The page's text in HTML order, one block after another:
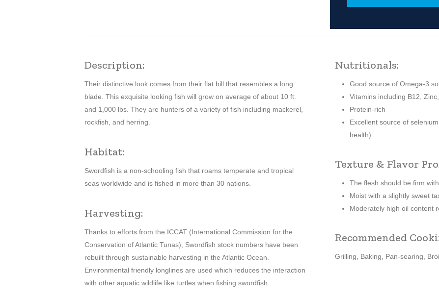
Description:
Their distinctive look comes from their flat bill that resembles a long
blade. This exquisite looking fish will grow on average of about 10 ft.
and 1,000 lbs. They are hunters of a variety of fish including mackerel,
rockfish, and herring.
Habitat:
Swordfish is a non-schooling fish that roams temperate and tropical
seas worldwide and is fished in more than 30 nations.
Harvesting:
Thanks to efforts from the ICCAT (International Commission for the
Conservation of Atlantic Tunas), Swordfish stock numbers have been
rebuilt through sustainable harvesting in the Atlantic Ocean.
Environmental friendly longlines are used which reduces the interaction
with other aquatic wildlife like turtles when fishing swordfish.
Nutritionals:
Good source of Omega-3
Vitamins including B12,
Protein-rich
Excellent source of
health)
Texture & Flavor
The flesh should be firm
Moist with a slightly sweet
Moderately high oil content
Recommended
Grilling, Baking, Pan-searing,